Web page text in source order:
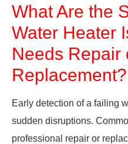
What Are the
Water Heater
Needs Repair
Replacement?
Early detection of a failing
sudden disruptions.
professional repair or